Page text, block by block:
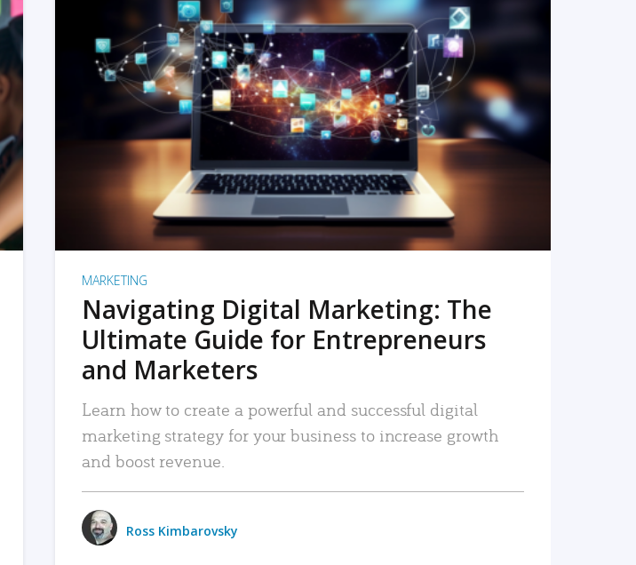
READ MORE
MARKETING
Navigating Digital Marketing: The
Ultimate Guide for Entrepreneurs
and Marketers
Learn how to create a powerful and successful digital
marketing strategy for your business to increase growth
and boost revenue.
Ross Kimbarovsky